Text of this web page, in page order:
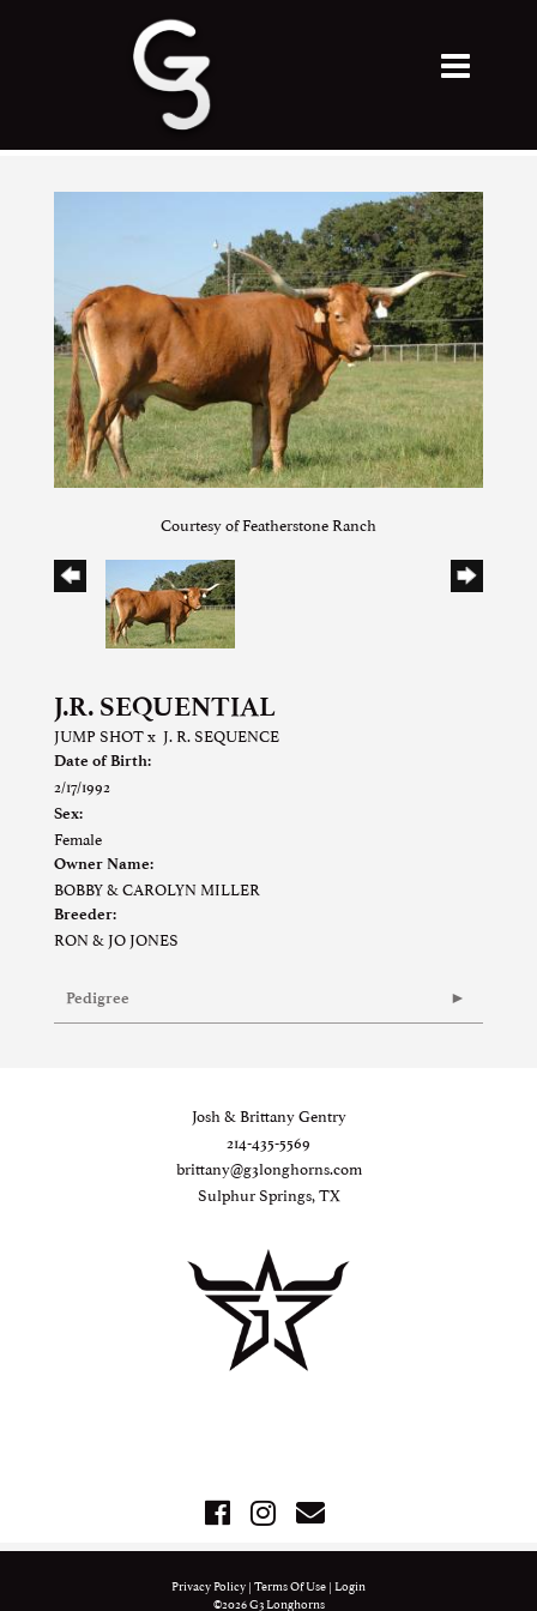
Courtesy of Featherstone Ranch
J.R. SEQUENTIAL
JUMP SHOTx J. R. SEQUENCE
Date of Birth:
2/17/1992
Sex:
Female
Owner Name:
BOBBY & CAROLYN MILLER
Breeder:
RON & JO JONES
Pedigree
Josh & Brittany Gentry
214-435-5569
brittany@g3longhorns.com
Sulphur Springs, TX
Privacy Policy Terms Of Use Login
©2026 G3 Longhorns